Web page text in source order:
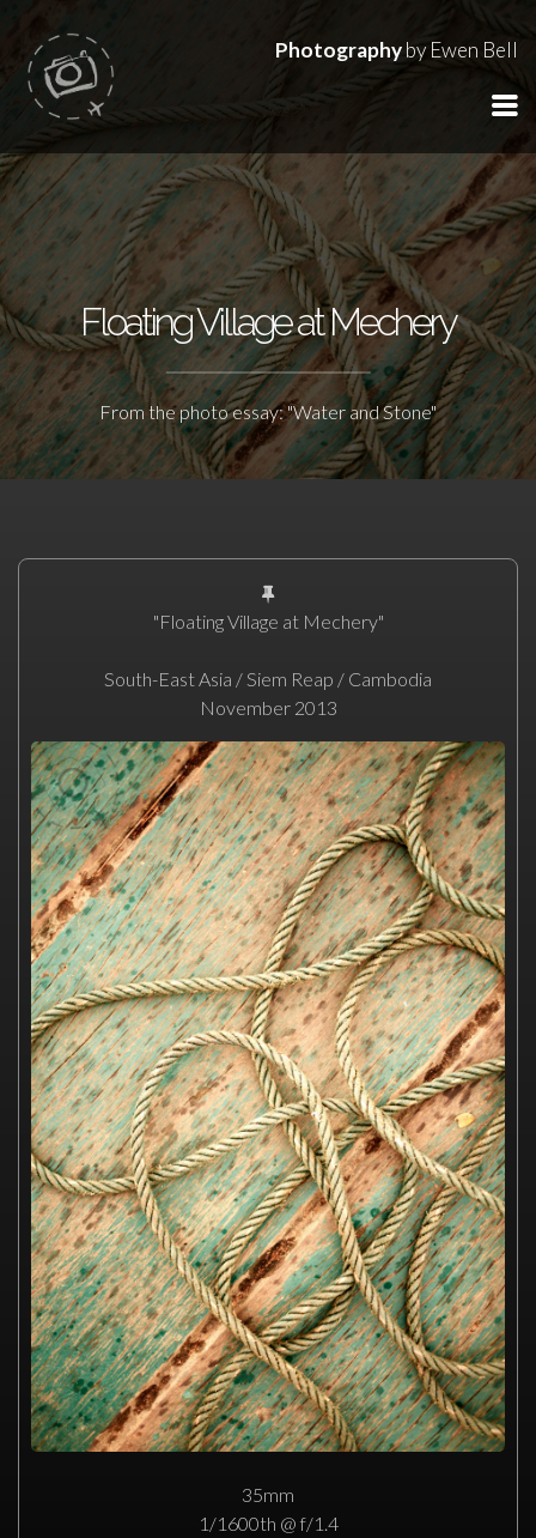
Photographyby Ewen Bell
Floating Village at Mechery
From the photo essay: "Water and Stone"
"Floating Village at Mechery"
South-East Asia / Siem Reap / Cambodia
November 2013
35mm
1/1600th @ f/1.4